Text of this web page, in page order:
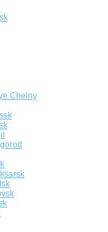
Chelny